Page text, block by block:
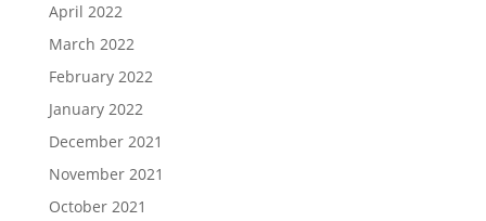
April 2022
March 2022
February 2022
January 2022
December 2021
November 2021
October 2021